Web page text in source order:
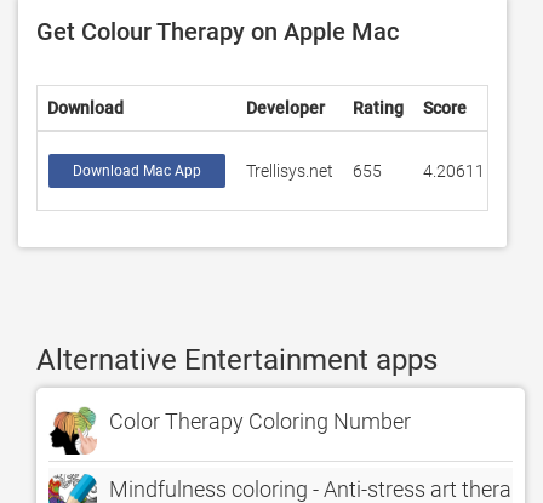
Get Colour Therapy on Apple Mac
Download Developer Rating Score
Download Mac App Trellisys.net 655 4.20611
Alternative Entertainment apps
Color Therapy Coloring Number
Mindfulness coloring - Anti-stress art therapy